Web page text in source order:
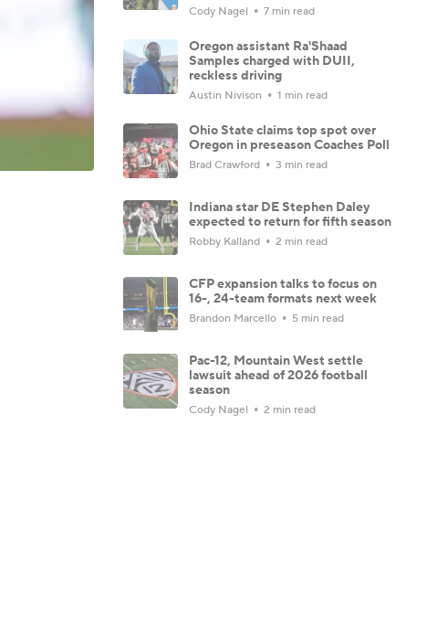
Cody Nagel 7 min read
Oregon assistant Ra'Shaad
Samples charged with DUII,
reckless driving
Austin Nivison 1 min read
Ohio State claims top spot over
Oregon in preseason Coaches Poll
Brad Crawford 3 min read
Indiana star DE Stephen Daley
expected to return for fifth season
Robby Kalland 2 min read
CFP expansion talks to focus on
16-, 24-team formats next week
Brandon Marcello 5 min read
Pac-12, Mountain West settle
lawsuit ahead of 2026 football
season
Cody Nagel 2 min read